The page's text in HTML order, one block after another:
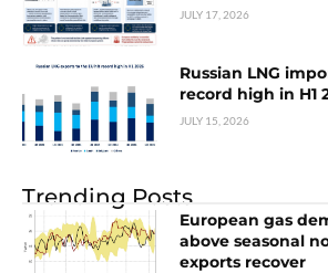
JULY 17, 2026
Russian LNG
record high in H1
JULY 15, 2026
Trending Posts
European gas
above seasonal
exports recover